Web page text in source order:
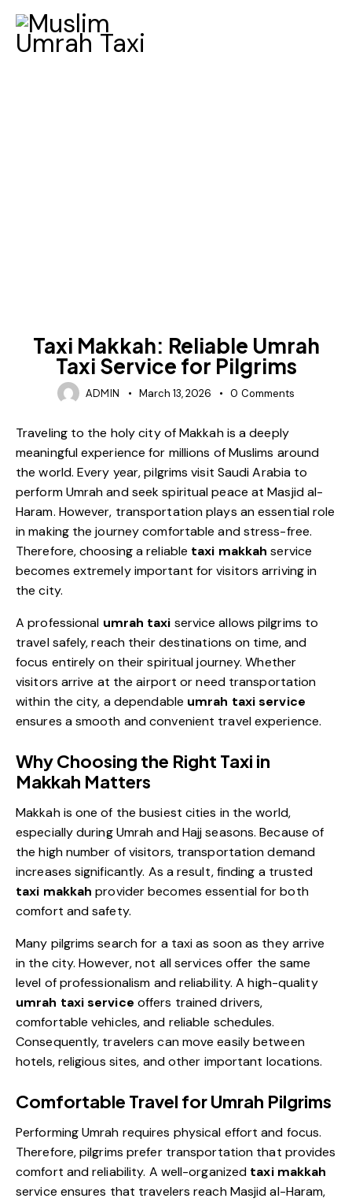
Taxi Makkah: Reliable Umrah
Taxi Service for Pilgrims
ADMIN March 13, 2026 0 Comments
Traveling to the holy city of Makkah is a deeply
meaningful experience for millions of Muslims around
the world. Every year, pilgrims visit Saudi Arabia to
perform Umrah and seek spiritual peace at Masjid al-
Haram. However, transportation plays an essential role
in making the journey comfortable and stress-free.
Therefore, choosing a reliable taxi makkah service
becomes extremely important for visitors arriving in
the city.
A professional umrah taxi service allows pilgrims to
travel safely, reach their destinations on time, and
focus entirely on their spiritual journey. Whether
visitors arrive at the airport or need transportation
within the city, a dependable umrah taxi service
ensures a smooth and convenient travel experience.
Why Choosing the Right Taxi in
Makkah Matters
Makkah is one of the busiest cities in the world,
especially during Umrah and Hajj seasons. Because of
the high number of visitors, transportation demand
increases significantly. As a result, finding a trusted
taxi makkah provider becomes essential for both
comfort and safety.
Many pilgrims search for a taxi as soon as they arrive
in the city. However, not all services offer the same
level of professionalism and reliability. A high-quality
umrah taxi service offers trained drivers,
comfortable vehicles, and reliable schedules.
Consequently, travelers can move easily between
hotels, religious sites, and other important locations.
Comfortable Travel for Umrah Pilgrims
Performing Umrah requires physical effort and focus.
Therefore, pilgrims prefer transportation that provides
comfort and reliability. A well-organized taxi makkah
service ensures that travelers reach Masjid al-Haram,